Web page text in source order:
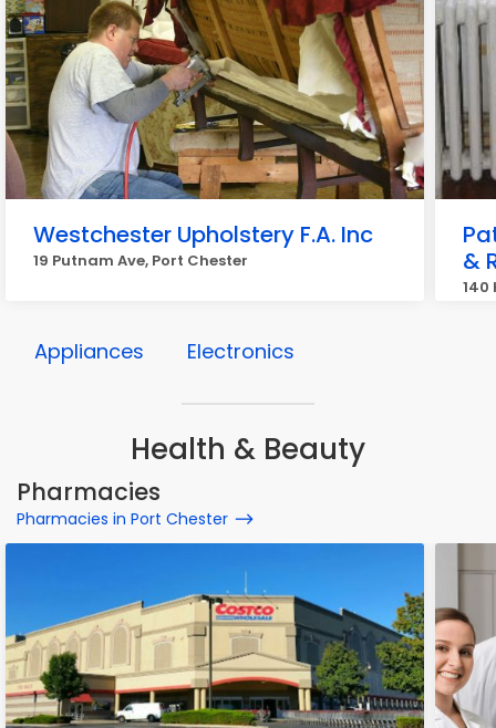
Westchester Upholstery F.A. Inc
19 Putnam Ave, Port Chester
&
140
Appliances Electronics
Health & Beauty
Pharmacies
Pharmacies in Port Chester